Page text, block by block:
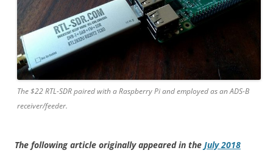
The $22 RTL-SDR paired with a Raspberry Pi and employed as an ADS-B
receiver/feeder.
The following article originally appeared in the July 2018